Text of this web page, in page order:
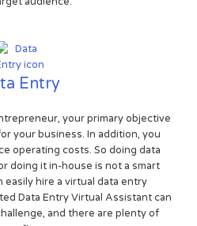
Entry
your primary objective
your business. In addition, you
operating costs. So doing data
doing it in-house is not a smart
easily hire a virtual data entry
Data Entry Virtual Assistant can
and there are plenty of